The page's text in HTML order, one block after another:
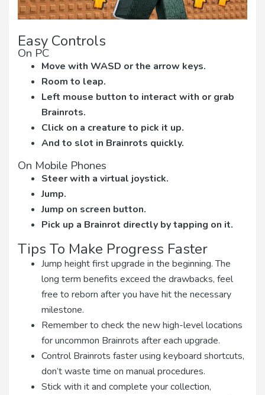
Easy Controls
On PC
Move with WASD or the arrow keys.
Room to leap.
Left mouse button to interact with or grab
Brainrots.
Click on a creature to pick it up.
And to slot in Brainrots quickly.
On Mobile Phones
Steer with a virtual joystick.
Jump.
Jump on screen button.
Pick up a Brainrot directly by tapping on it.
Tips To Make Progress Faster
Jump height first upgrade in the beginning. The
long term benefits exceed the drawbacks, feel
free to reborn after you have hit the necessary
milestone.
Remember to check the new high-level locations
for uncommon Brainrots after each upgrade.
Control Brainrots faster using keyboard shortcuts,
don’t waste time on manual procedures.
Stick with it and complete your collection,